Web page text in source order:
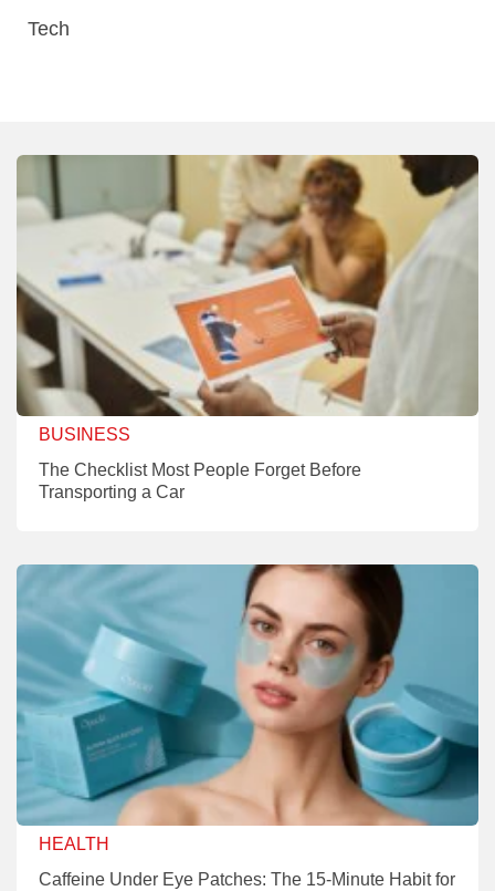
Tech
BUSINESS
The Checklist Most People Forget Before
Transporting a Car
HEALTH
Caffeine Under Eye Patches: The 15-Minute Habit for